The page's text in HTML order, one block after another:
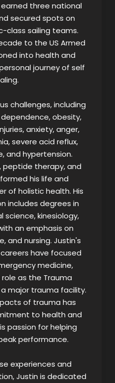
three national
secured spots on
class sailing teams.
to the US Armed
into health and
journey of self
challenges, including
obesity,
anxiety, anger,
severe acid reflux,
and hypertension.
peptide therapy, and
his life and
of holistic health. His
includes degrees in
science, kinesiology,
an emphasis on
and nursing. Justin's
have focused
medicine,
as the Trauma
major trauma facility.
of trauma has
to health and
passion for helping
performance.
experiences and
Justin is dedicated